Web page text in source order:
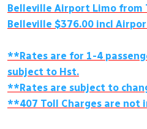
Belleville Airport Limo from
Belleville $376.00 incl
**Rates are for 1-4
subject to Hst.
**Rates are subject to
**407 Toll Charges are not